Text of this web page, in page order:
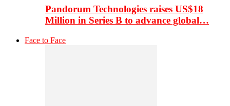
Pandorum Technologies raises US$18
Million in Series B to advance global…
Face to Face